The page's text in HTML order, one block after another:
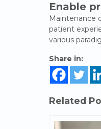
Enable
Maintenance
patient
various
Share in:
Related